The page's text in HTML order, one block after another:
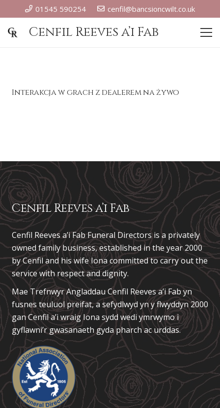
01545 590254 cenfil@bancsioncwilt.co.uk
Cenfil Reeves a’i Fab
Interakcja w grach z dealerem na żywo
Cenfil Reeves a’i Fab
Cenfil Reeves a’i Fab Funeral Directors is a privately
owned family business, established in the year 2000
by Cenfil and his wife Iona committed to carry out the
service with respect and dignity.
Mae Trefnwyr AngladdauCenfil Reeves a’i Fabyn
fusnes teuluol preifat, a sefydlwyd yn y flwyddyn 2000
gan Cenfil a’i wraig Iona sydd wedi ymrwymo i
gyflawni’r gwasanaeth gyda pharch ac urddas.